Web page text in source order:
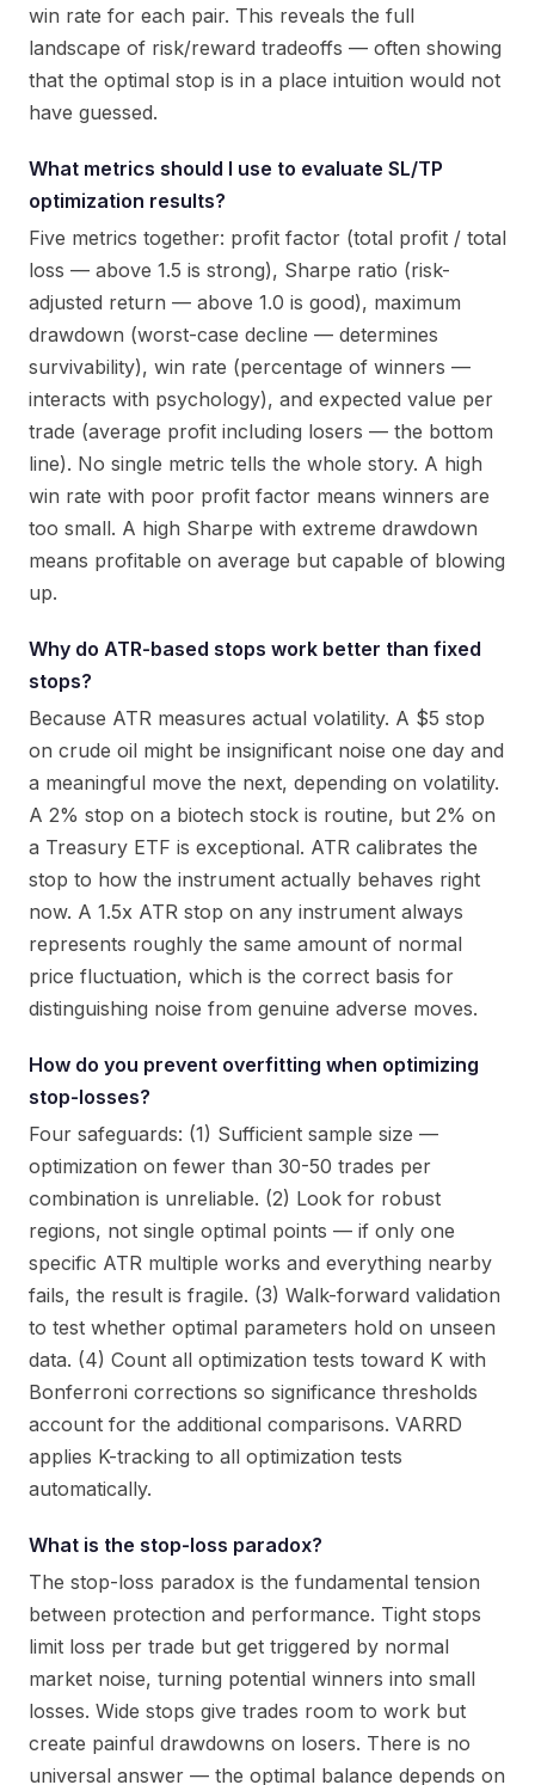
win rate for each pair. This reveals the full
landscape of risk/reward tradeoffs — often showing
that the optimal stop is in a place intuition would not
have guessed.
What metrics should I use to evaluate SL/TP
optimization results?
Five metrics together: profit factor (total profit / total
loss — above 1.5 is strong), Sharpe ratio (risk-
adjusted return — above 1.0 is good), maximum
drawdown (worst-case decline — determines
survivability), win rate (percentage of winners —
interacts with psychology), and expected value per
trade (average profit including losers — the bottom
line). No single metric tells the whole story. A high
win rate with poor profit factor means winners are
too small. A high Sharpe with extreme drawdown
means profitable on average but capable of blowing
up.
Why do ATR-based stops work better than fixed
stops?
Because ATR measures actual volatility. A $5 stop
on crude oil might be insignificant noise one day and
a meaningful move the next, depending on volatility.
A 2% stop on a biotech stock is routine, but 2% on
a Treasury ETF is exceptional. ATR calibrates the
stop to how the instrument actually behaves right
now. A 1.5x ATR stop on any instrument always
represents roughly the same amount of normal
price fluctuation, which is the correct basis for
distinguishing noise from genuine adverse moves.
How do you prevent overfitting when optimizing
stop-losses?
Four safeguards: (1) Sufficient sample size —
optimization on fewer than 30-50 trades per
combination is unreliable. (2) Look for robust
regions, not single optimal points — if only one
specific ATR multiple works and everything nearby
fails, the result is fragile. (3) Walk-forward validation
to test whether optimal parameters hold on unseen
data. (4) Count all optimization tests toward K with
Bonferroni corrections so significance thresholds
account for the additional comparisons. VARRD
applies K-tracking to all optimization tests
automatically.
What is the stop-loss paradox?
The stop-loss paradox is the fundamental tension
between protection and performance. Tight stops
limit loss per trade but get triggered by normal
market noise, turning potential winners into small
losses. Wide stops give trades room to work but
create painful drawdowns on losers. There is no
universal answer — the optimal balance depends on